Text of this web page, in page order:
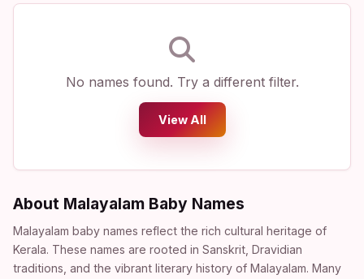
No names found. Try a different filter.
View All
About Malayalam Baby Names
Malayalam baby names reflect the rich cultural heritage of
Kerala. These names are rooted in Sanskrit, Dravidian
traditions, and the vibrant literary history of Malayalam. Many